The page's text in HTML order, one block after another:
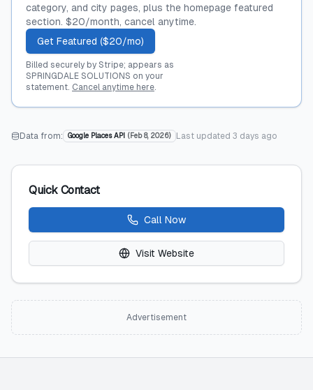
category, and city pages, plus the homepage featured
section. $20/month, cancel anytime.
Get Featured ($20/mo)
Billed securely by Stripe; appears as
SPRINGDALE SOLUTIONS on your
statement. Cancel anytime here.
Data from: Google Places API ( Feb 8, 2026) Last updated 3 days ago
Quick Contact
Call Now
Visit Website
Advertisement